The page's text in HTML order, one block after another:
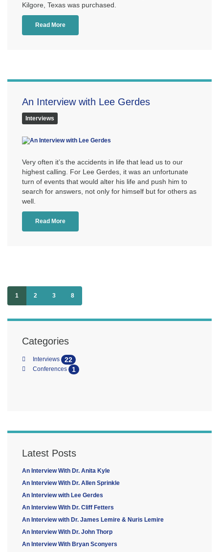
Kilgore, Texas was purchased.
Read More
An Interview with Lee Gerdes
Interviews
Very often it’s the accidents in life that lead us to our
highest calling. For Lee Gerdes, it was an unfortunate
turn of events that would alter his life and push him to
search for answers, not only for himself but for others as
well.
Read More
1 2 3 8
Categories
Interviews 22
Conferences 1
Latest Posts
An Interview With Dr. Anita Kyle
An Interview With Dr. Allen Sprinkle
An Interview with Lee Gerdes
An Interview With Dr. Cliff Fetters
An Interview with Dr. James Lemire & Nuris Lemire
An Interview With Dr. John Thorp
An Interview With Bryan Sconyers